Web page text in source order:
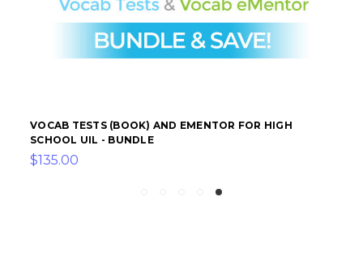
VOCAB TESTS (BOOK) AND EMENTOR FOR HIGH
SCHOOL UIL - BUNDLE
$135.00